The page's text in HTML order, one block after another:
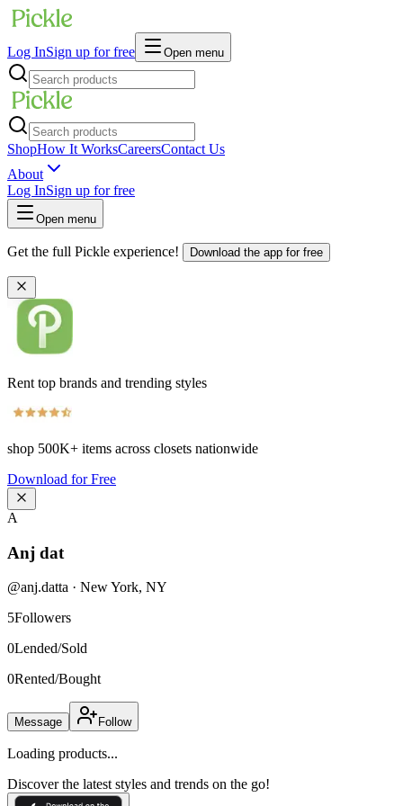
Log InSign up for free Open menu
ShopHow It WorksCareersContact Us
About
Log InSign up for free
Open menu
Get the full Pickle experience! Download the app for free
Rent top brands and trending styles
shop 500K+ items across closets nationwide
Download for Free
A
Anj dat
@anj.datta · New York, NY
5Followers
0Lended/Sold
0Rented/Bought
Message Follow
Loading products...
Discover the latest styles and trends on the go!